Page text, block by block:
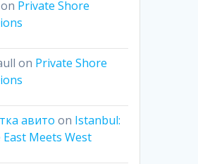
on Private Shore
on Private Shore
авито on Istanbul:
East Meets West